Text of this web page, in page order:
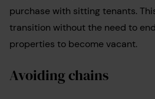
purchase with sitting tenants.
transition without the need to
properties to become vacant.
Avoiding chains